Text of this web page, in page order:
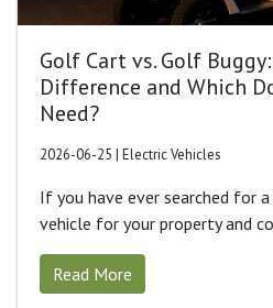
Golf Cart vs. Golf
Difference and Which
Need?
2026-06-25 | Electric Vehicles
If you have ever searched for
vehicle for your property and
Read More